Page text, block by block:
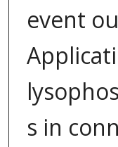
event
s in